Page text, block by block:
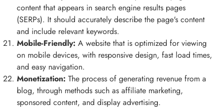
content that appears in search engine results pages
(SERPs). It should accurately describe the page's content
and include relevant keywords.
Mobile-Friendly: A website that is optimized for viewing
on mobile devices, with responsive design, fast load times,
and easy navigation.
Monetization: The process of generating revenue from a
blog, through methods such as affiliate marketing,
sponsored content, and display advertising.